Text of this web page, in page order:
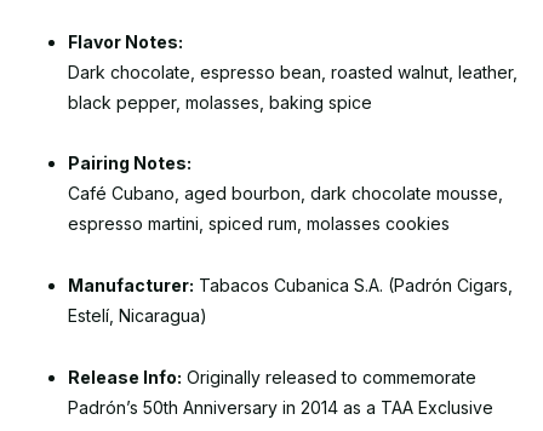
Flavor Notes:
Dark chocolate, espresso bean, roasted walnut, leather,
black pepper, molasses, baking spice
Pairing Notes:
Café Cubano, aged bourbon, dark chocolate mousse,
espresso martini, spiced rum, molasses cookies
Manufacturer: Tabacos Cubanica S.A. (Padrón Cigars,
Estelí, Nicaragua)
Release Info: Originally released to commemorate
Padrón’s 50th Anniversary in 2014 as a TAA Exclusive